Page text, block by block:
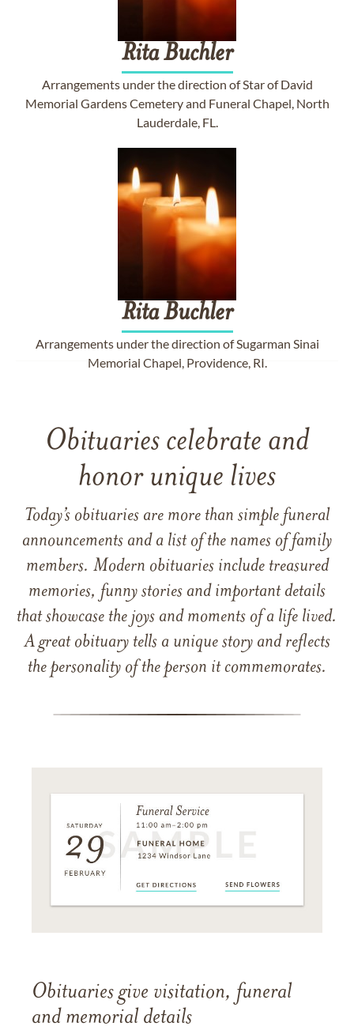
Rita Buchler
Arrangements under the direction of Star of David
Memorial Gardens Cemetery and Funeral Chapel, North
Lauderdale, FL.
Rita Buchler
Arrangements under the direction of Sugarman Sinai
Memorial Chapel, Providence, RI.
Obituaries celebrate and
honor unique lives
Today’s obituaries are more than simple funeral
announcements and a list of the names of family
members. Modern obituaries include treasured
memories, funny stories and important details
that showcase the joys and moments of a life lived.
A great obituary tells a unique story and reflects
the personality of the person it commemorates.
Obituaries give visitation, funeral
and memorial details